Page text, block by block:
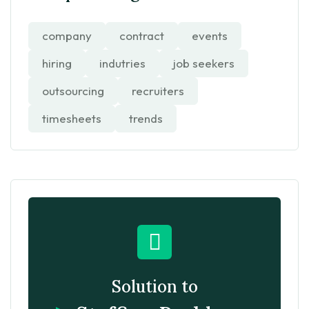
company contract
events
hiring
indutries
job seekers
outsourcing
recruiters
timesheets
trends
Solution to